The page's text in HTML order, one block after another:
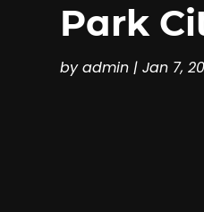
Park
byadmin |Jan 7,